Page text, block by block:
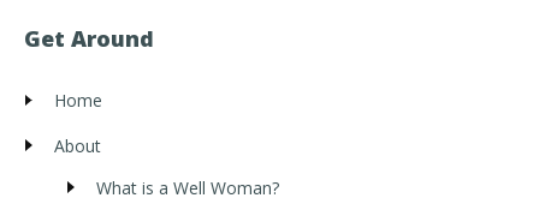
Get Around
Home
About
What is a Well Woman?